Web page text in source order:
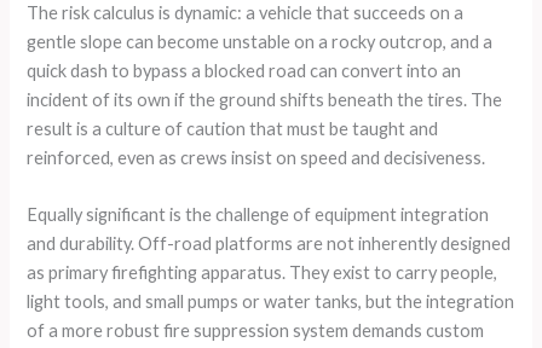
The risk calculus is dynamic: a vehicle that succeeds on a
gentle slope can become unstable on a rocky outcrop, and a
quick dash to bypass a blocked road can convert into an
incident of its own if the ground shifts beneath the tires. The
result is a culture of caution that must be taught and
reinforced, even as crews insist on speed and decisiveness.
Equally significant is the challenge of equipment integration
and durability. Off-road platforms are not inherently designed
as primary firefighting apparatus. They exist to carry people,
light tools, and small pumps or water tanks, but the integration
of a more robust fire suppression system demands custom